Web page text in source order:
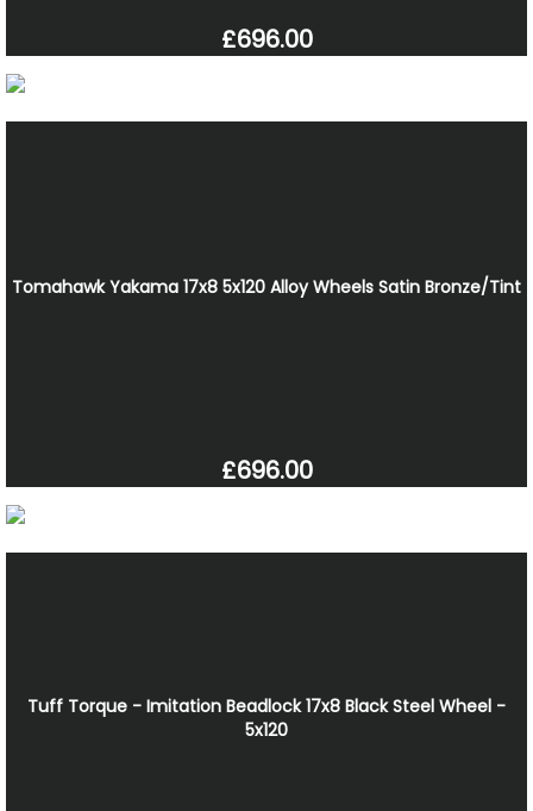
£696.00
Tomahawk Yakama 17x8 5x120 Alloy Wheels Satin Bronze/Tint
£696.00
Tuff Torque - Imitation Beadlock 17x8 Black Steel Wheel -
5x120